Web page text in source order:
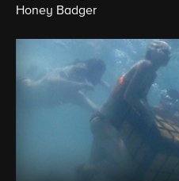
Honey Badger